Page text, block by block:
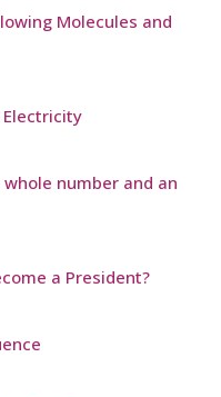
Molecules and
number and an
a President?